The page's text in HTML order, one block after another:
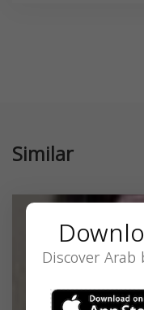
Similar
Discover